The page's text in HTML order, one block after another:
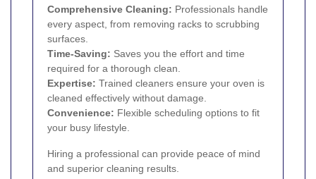
Comprehensive Cleaning: Professionals handle
every aspect, from removing racks to scrubbing
surfaces.
Time-Saving: Saves you the effort and time
required for a thorough clean.
Expertise: Trained cleaners ensure your oven is
cleaned effectively without damage.
Convenience: Flexible scheduling options to fit
your busy lifestyle.
Hiring a professional can provide peace of mind
and superior cleaning results.